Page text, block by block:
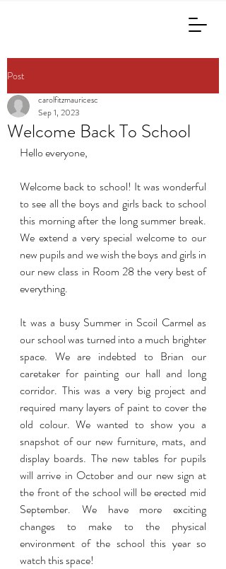
Post
Welcome Back To School
carolfitzmauricesc
Sep 1, 2023
Hello everyone,
Welcome back to school! It was wonderful
to see all the boys and girls back to school
this morning after the long summer break.
We extend a very special welcome to our
new pupils and we wish the boys and girls in
our new class in Room 28 the very best of
everything.
It was a busy Summer in Scoil Carmel as
our school was turned into a much brighter
space. We are indebted to Brian our
caretaker for painting our hall and long
corridor. This was a very big project and
required many layers of paint to cover the
old colour. We wanted to show you a
snapshot of our new furniture, mats, and
display boards. The new tables for pupils
will arrive in October and our new sign at
the front of the school will be erected mid
September. We have more exciting
changes to make to the physical
environment of the school this year so
watch this space!